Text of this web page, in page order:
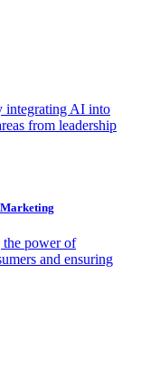
integrating AI into
from leadership
the power of
and ensuring